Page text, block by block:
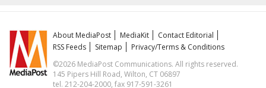
About MediaPost MediaKit
Contact Editorial
RSS Feeds
Sitemap
Privacy/Terms & Conditions
©2026 MediaPost Communications. All rights reserved.
145 Pipers Hill Road, Wilton, CT 06897
tel. 212-204-2000, fax 917-591-3261